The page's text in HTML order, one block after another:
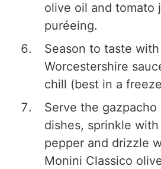
olive oil and tomato
puréeing.
Season to taste
Worcestershire
chill (best in a
Serve the gazpacho
dishes, sprinkle
pepper and drizzle
Monini Classico